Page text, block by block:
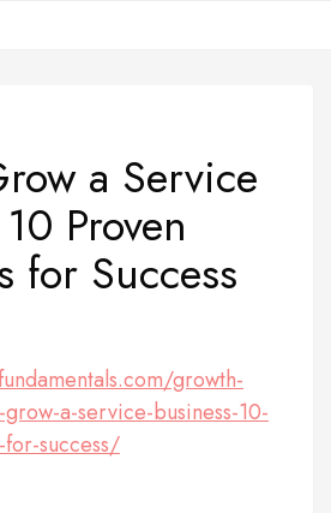
a Service
Proven
for Success
growth-
a-service-business-10-
success/